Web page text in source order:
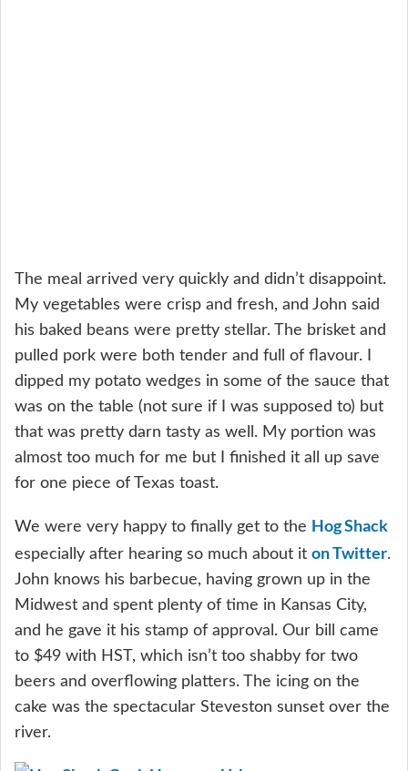
The meal arrived very quickly and didn’t disappoint.
My vegetables were crisp and fresh, and John said
his baked beans were pretty stellar. The brisket and
pulled pork were both tender and full of flavour. I
dipped my potato wedges in some of the sauce that
was on the table (not sure if I was supposed to) but
that was pretty darn tasty as well. My portion was
almost too much for me but I finished it all up save
for one piece of Texas toast.
We were very happy to finally get to the Hog Shack
especially after hearing so much about it on Twitter.
John knows his barbecue, having grown up in the
Midwest and spent plenty of time in Kansas City,
and he gave it his stamp of approval. Our bill came
to $49 with HST, which isn’t too shabby for two
beers and overflowing platters. The icing on the
cake was the spectacular Steveston sunset over the
river.